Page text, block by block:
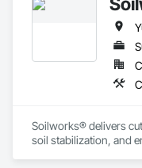
Structural Steel.
Soilworks® delivers
soil stabilization, and